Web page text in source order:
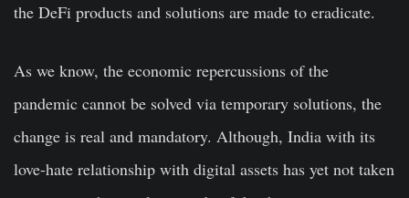
the DeFi products and solutions are made to eradicate.
As we know, the economic repercussions of the
pandemic cannot be solved via temporary solutions, the
change is real and mandatory. Although, India with its
love-hate relationship with digital assets has yet not taken